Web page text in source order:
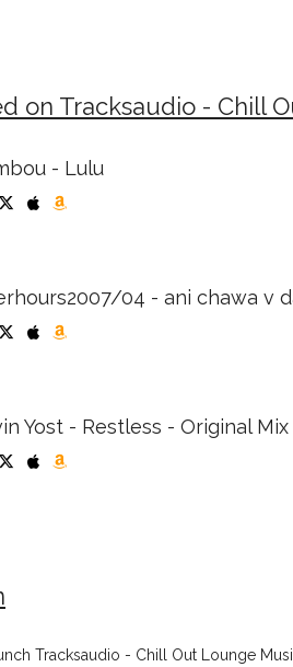
on Tracksaudio - Chill
- Lulu
04 - ani chawa v
Yost - Restless - Original Mix
Tracksaudio - Chill Out Lounge